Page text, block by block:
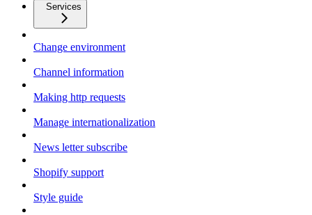
Services
Change environment
Channel information
Making http requests
Manage internationalization
News letter subscribe
Shopify support
Style guide